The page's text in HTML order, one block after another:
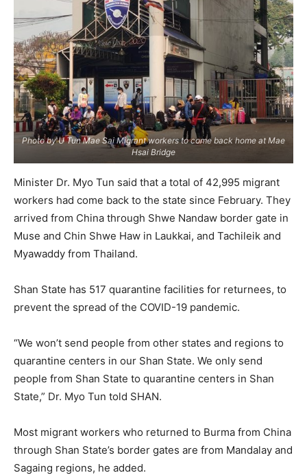
Photo by U Tun Mae Sai Migrant workers to come back home at Mae
Hsai Bridge
Minister Dr. Myo Tun said that a total of 42,995 migrant
workers had come back to the state since February. They
arrived from China through Shwe Nandaw border gate in
Muse and Chin Shwe Haw in Laukkai, and Tachileik and
Myawaddy from Thailand.
Shan State has 517 quarantine facilities for returnees, to
prevent the spread of the COVID-19 pandemic.
“We won’t send people from other states and regions to
quarantine centers in our Shan State. We only send
people from Shan State to quarantine centers in Shan
State,” Dr. Myo Tun told SHAN.
Most migrant workers who returned to Burma from China
through Shan State’s border gates are from Mandalay and
Sagaing regions, he added.